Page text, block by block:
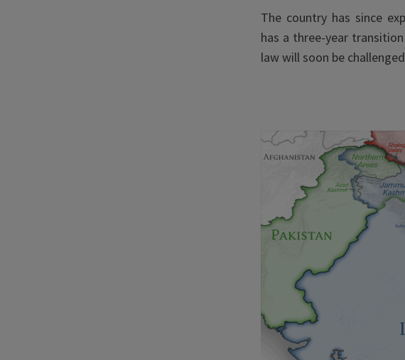
The country has since
has a three-year
law will soon be